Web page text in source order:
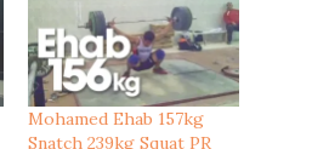
Mohamed Ehab 157kg
Snatch 239kg Squat PR